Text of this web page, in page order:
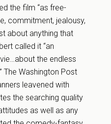
the film “as free-
commitment, jealousy,
about anything that
called it “an
the endless
The Washington Post
leavened with
the searching quality
as well as any